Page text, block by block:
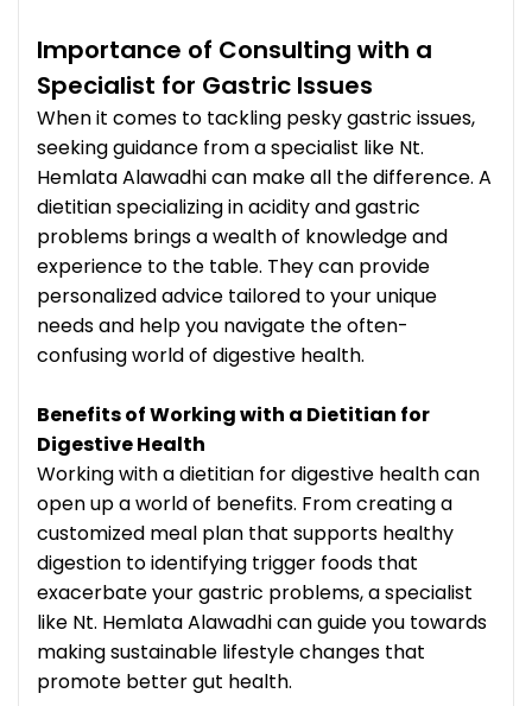
Importance of Consulting with a
Specialist for Gastric Issues
When it comes to tackling pesky gastric issues,
seeking guidance from a specialist like Nt.
Hemlata Alawadhi can make all the difference. A
dietitian specializing in acidity and gastric
problems brings a wealth of knowledge and
experience to the table. They can provide
personalized advice tailored to your unique
needs and help you navigate the often-
confusing world of digestive health.
Benefits of Working with a Dietitian for
Digestive Health
Working with a dietitian for digestive health can
open up a world of benefits. From creating a
customized meal plan that supports healthy
digestion to identifying trigger foods that
exacerbate your gastric problems, a specialist
like Nt. Hemlata Alawadhi can guide you towards
making sustainable lifestyle changes that
promote better gut health.